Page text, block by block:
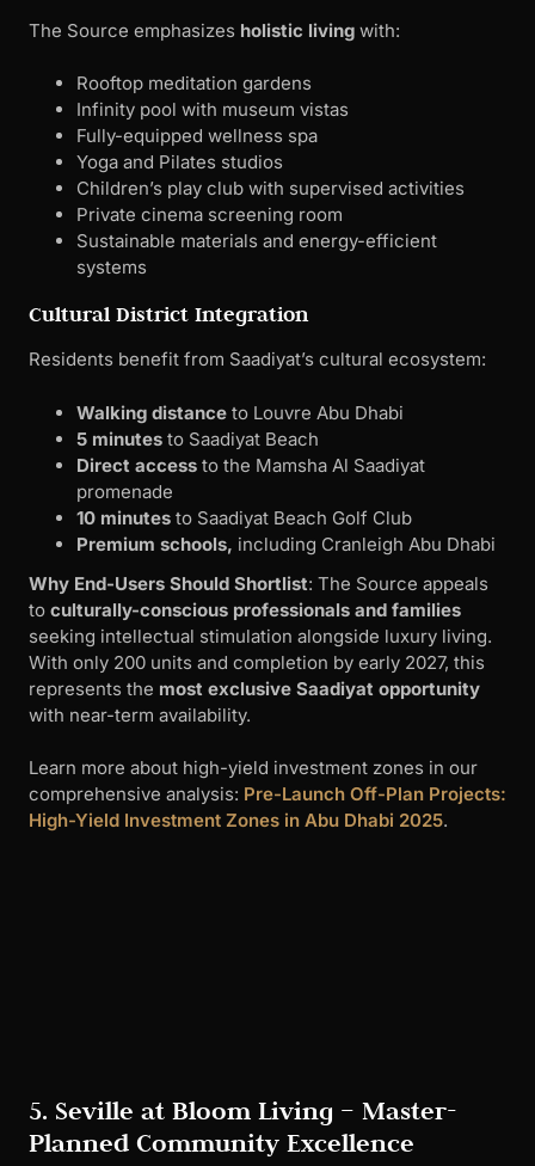
The Source emphasizes holistic living with:
Rooftop meditation gardens
Infinity pool with museum vistas
Fully-equipped wellness spa
Yoga and Pilates studios
Children’s play club with supervised activities
Private cinema screening room
Sustainable materials and energy-efficient
systems
Cultural District Integration
Residents benefit from Saadiyat’s cultural ecosystem:
Walking distance to Louvre Abu Dhabi
5 minutes to Saadiyat Beach
Direct access to the Mamsha Al Saadiyat
promenade
10 minutes to Saadiyat Beach Golf Club
Premium schools, including Cranleigh Abu Dhabi
Why End-Users Should Shortlist: The Source appeals
to culturally-conscious professionals and families
seeking intellectual stimulation alongside luxury living.
With only 200 units and completion by early 2027, this
represents the most exclusive Saadiyat opportunity
with near-term availability.
Learn more about high-yield investment zones in our
comprehensive analysis: Pre-Launch Off-Plan Projects:
High-Yield Investment Zones in Abu Dhabi 2025.
Project Overview
Sevilleforms part of Bloom Holding’s largerBloom